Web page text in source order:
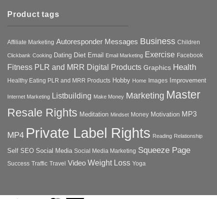
Product tags
Affiliate Marketing Autoresponder Messages Business Children
Clickbank Cooking Dating Diet Email Email Marketing Exercise Facebook
Fitness PLR and MRR Digital Products Graphics Health
Healthy Eating PLR and MRR Products Hobby Home Images Improvement
Internet Marketing Listbuilding Make Money Marketing Master
Resale Rights Meditation Mindset Money Motivation MP3
MP4 Private Label Rights Reading Relationship
Self SEO Social Media Social Media Marketing Squeeze Page
Success Traffic Travel Video Weight Loss Yoga